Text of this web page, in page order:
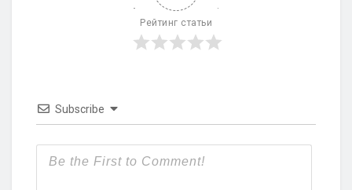
Рейтинг статьи
Subscribe